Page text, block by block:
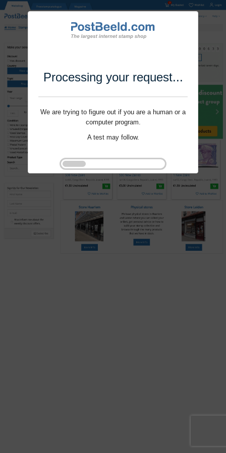
Processing your request...
We are trying to figure out if you are a human or a
computer program.
A test may follow.